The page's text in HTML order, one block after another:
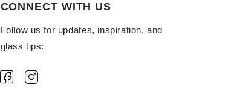
CONNECT WITH US
Follow us for updates, inspiration, and
glass tips: